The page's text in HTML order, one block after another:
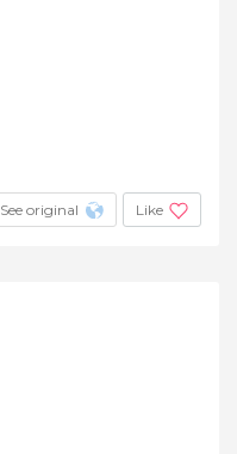
See original Like